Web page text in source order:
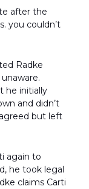
after the
you couldn’t
Radke
he initially
and didn’t
but left
again to
he took legal
claims Carti